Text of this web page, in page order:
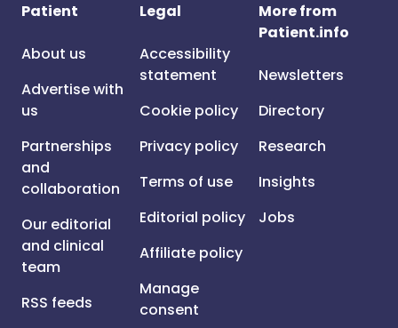
Patient
About us
Advertise with
us
Partnerships
and
collaboration
Our editorial
and clinical
team
RSS feeds
Legal
Accessibility
statement
Cookie policy
Privacy policy
Terms of use
Editorial policy
Affiliate policy
Manage
consent
More from
Patient.info
Newsletters
Directory
Research
Insights
Jobs